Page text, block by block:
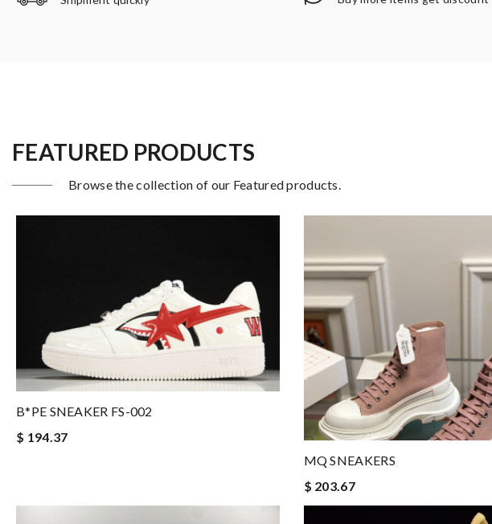
FEATURED PRODUCTS
Browse the collection of our Featured products.
B*PE SNEAKER FS-002
$ 194.37
MQ SNEAKERS
$ 203.67